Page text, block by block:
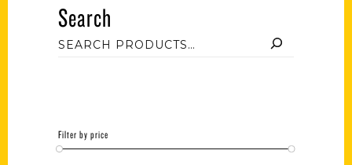
Search
Filter by price